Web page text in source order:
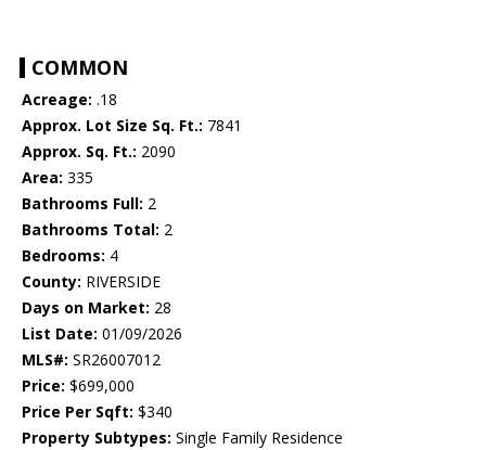
COMMON
Acreage: .18
Approx. Lot Size Sq. Ft.: 7841
Approx. Sq. Ft.: 2090
Area: 335
Bathrooms Full: 2
Bathrooms Total: 2
Bedrooms: 4
County: RIVERSIDE
Days on Market: 28
List Date: 01/09/2026
MLS#: SR26007012
Price: $699,000
Price Per Sqft: $340
Property Subtypes: Single Family Residence